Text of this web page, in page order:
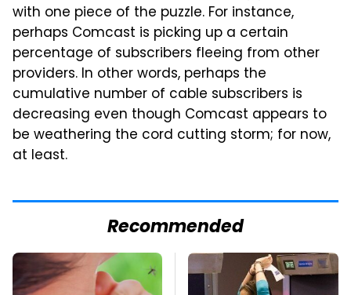
with one piece of the puzzle. For instance,
perhaps Comcast is picking up a certain
percentage of subscribers fleeing from other
providers. In other words, perhaps the
cumulative number of cable subscribers is
decreasing even though Comcast appears to
be weathering the cord cutting storm; for now,
at least.
Recommended